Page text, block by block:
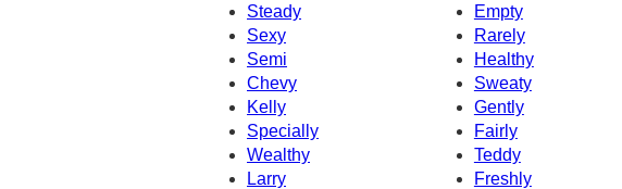
Steady
Empty
Sexy
Rarely
Semi
Healthy
Chevy
Sweaty
Kelly
Gently
Specially
Fairly
Wealthy
Teddy
Larry
Freshly